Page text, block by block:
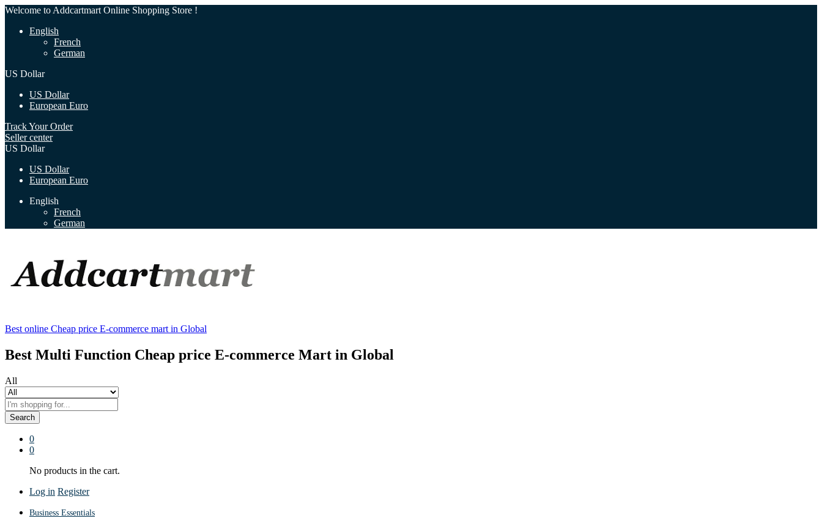
Welcome to Addcartmart Online Shopping Store !
English
French
German
US Dollar
US Dollar
European Euro
Track Your Order
Seller center
US Dollar
US Dollar
European Euro
English
French
German
Best online Cheap price E-commerce mart in Global
Best Multi Function Cheap price E-commerce Mart in Global
All
Search
0
0
No products in the cart.
Log in Register
Business Essentials